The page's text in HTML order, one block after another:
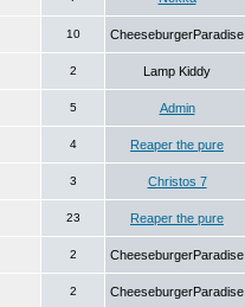
10 CheeseburgerParadise
2 Lamp Kiddy
5 Admin
4 Reaper the pure
3 Christos 7
23 Reaper the pure
2 CheeseburgerParadise
2 CheeseburgerParadise